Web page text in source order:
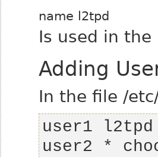
name l2tpd
Is used in
Adding
In the file /
user2 *